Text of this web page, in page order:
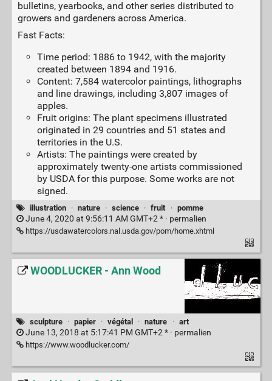
bulletins, yearbooks, and other series distributed to
growers and gardeners across America.
Fast Facts:
Time period: 1886 to 1942, with the majority
created between 1894 and 1916.
Content: 7,584 watercolor paintings, lithographs
and line drawings, including 3,807 images of
apples.
Fruit origins: The plant specimens illustrated
originated in 29 countries and 51 states and
territories in the U.S.
Artists: The paintings were created by
approximately twenty-one artists commissioned
by USDA for this purpose. Some works are not
signed.
illustration · nature · science · fruit · pomme
June 4, 2020 at 9:56:11 AM GMT+2 * · permalien
https://usdawatercolors.nal.usda.gov/pom/home.xhtml
WOODLUCKER - Ann Wood
sculpture · papier · végétal · nature · art
June 13, 2018 at 5:17:41 PM GMT+2 * · permalien
https://www.woodlucker.com/